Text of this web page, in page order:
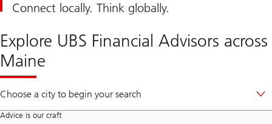
Connect locally. Think globally.
Explore UBS Financial Advisors across
Maine
Choose a city to begin your search
Advice is our craft